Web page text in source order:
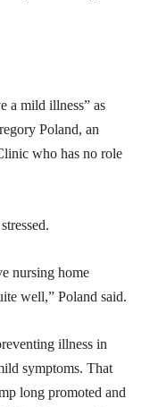
a mild illness” as
Poland, an
who has no role
nursing home
well,” Poland said.
illness in
symptoms. That
long promoted and